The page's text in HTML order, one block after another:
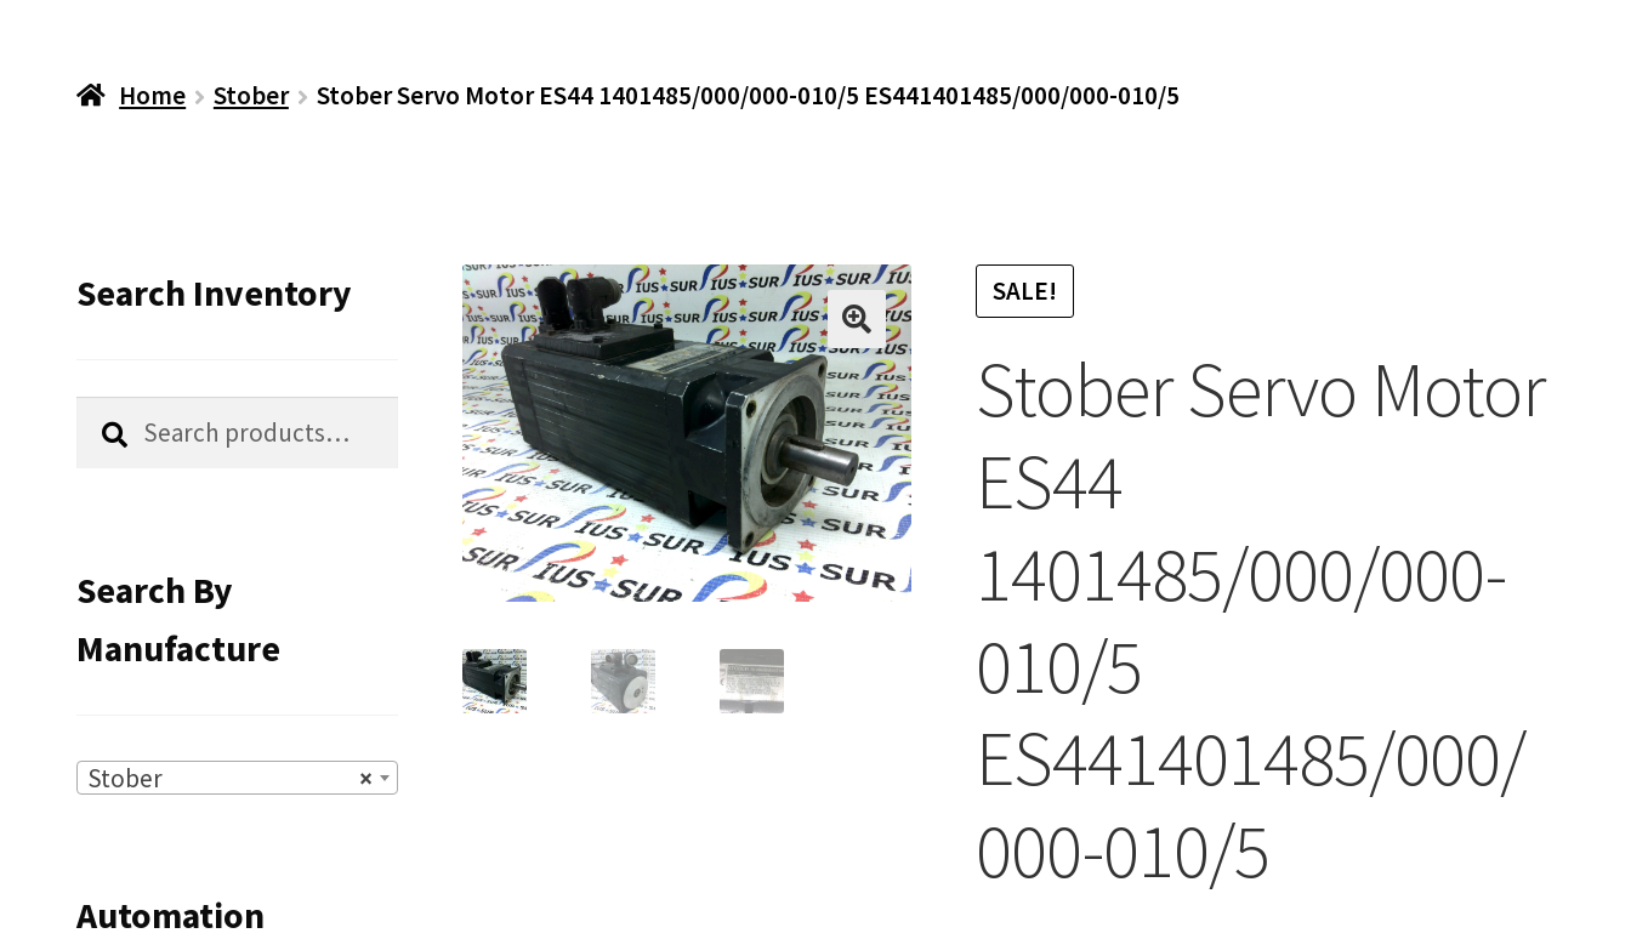
Home Stober Stober Servo Motor ES44 1401485/000/000-010/5 ES441401485/000/000-010/5
SALE!
Stober Servo Motor
ES44
1401485/000/000-
010/5
ES441401485/000/
000-010/5
Search Inventory
Search
Search
Search By
Manufacture
×
Stober
Automation